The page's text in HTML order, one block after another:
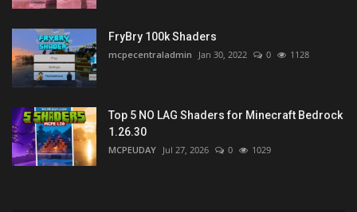
FryBry 100k Shaders
mcpecentraladmin Jan 30, 2022 0 1128
Top 5 NO LAG Shaders for Minecraft Bedrock
1.26.30
MCPEUDAY Jul 27, 2026 0 1029